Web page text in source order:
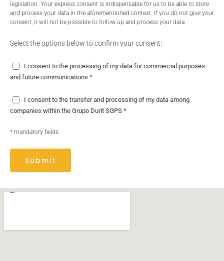
legislation. Your express consent is indispensable for us to be able to store
and process your data in the aforementioned context. If you do not give your
consent, it will not be possible to follow up and process your data.
Select the options below to confirm your consent:
I consent to the processing of my data for commercial purposes
and future communications *
I consent to the transfer and processing of my data among
companies within the Grupo Durit SGPS *
* mandatory fields
Submit